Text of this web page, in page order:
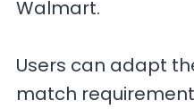
Walmart.
Users can adapt
match